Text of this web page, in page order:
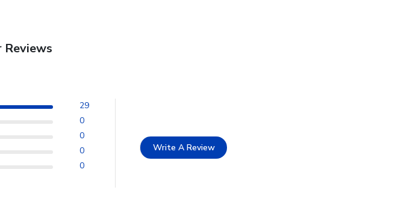
Reviews
29
0
0
0
0
Write A Review